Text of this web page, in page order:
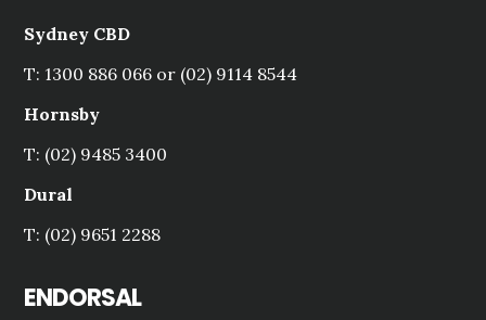
Sydney CBD
T: 1300 886 066 or (02) 9114 8544
Hornsby
T: (02) 9485 3400
Dural
T: (02) 9651 2288
ENDORSAL